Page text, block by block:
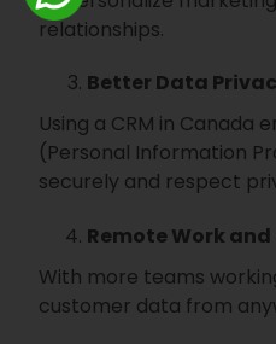
relationships.
Better Data
Using a CRM in Canada
(Personal Information
securely and respect
Remote Work
With more teams
customer data from